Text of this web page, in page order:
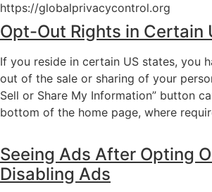
https://globalprivacycontrol.org
Opt-Out Rights in Certain
If you reside in certain US states, you
out of the sale or sharing of your
Sell or Share My Information” button
bottom of the home page, where
Seeing Ads After Opting
Disabling Ads